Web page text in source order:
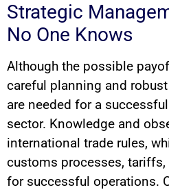
Strategic
No One Knows
Although the possible
careful planning and
are needed for a
sector. Knowledge and
international trade rules,
customs processes,
for successful operations.